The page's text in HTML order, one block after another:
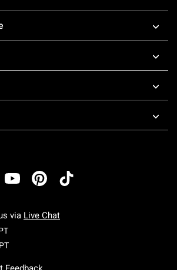
via Live Chat
Monday To Friday: 7 AM To 5 PM Pacific Time
Saturday To Sunday: 7 AM To 5 PM Pacific